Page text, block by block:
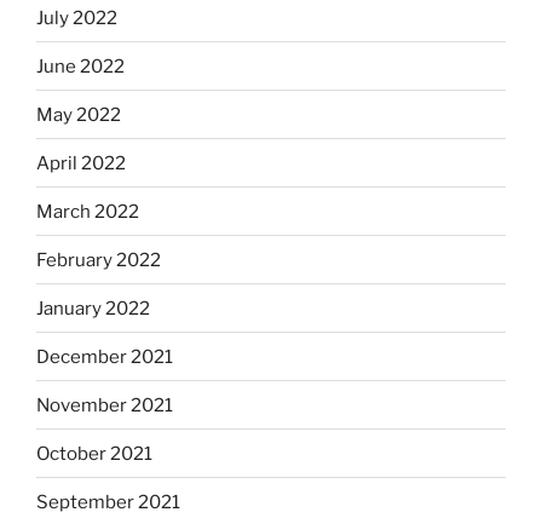
July 2022
June 2022
May 2022
April 2022
March 2022
February 2022
January 2022
December 2021
November 2021
October 2021
September 2021